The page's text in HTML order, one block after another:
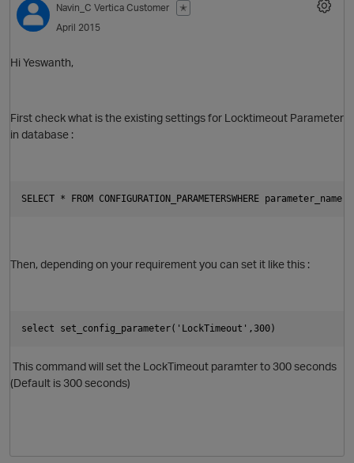
O
Navin_C Vertica Customer
✭
April 2015
Hi Yeswanth,
First check what is the existing settings for Locktimeout Parameter
in database :
SELECT * FROM CONFIGURATION_PARAMETERSWHERE
Then, depending on your requirement you can set it like this :
select set_config_parameter('LockTimeout',300)
This command will set the LockTimeout paramter to 300 seconds
(Default is 300 seconds)